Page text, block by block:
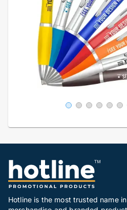
Hotline is the most trusted name